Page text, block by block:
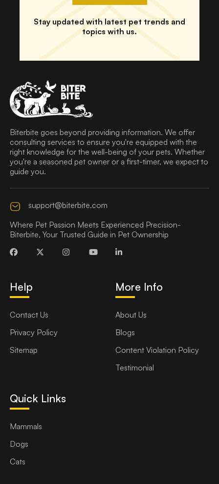
Stay updated with latest pet trends and
topics with us.
Biterbite goes beyond providing information. We offer
consulting services to ensure you're equipped with the
right knowledge for the well-being of your pets. Whether
you're a seasoned pet owner or a first-timer, we expect to
guide you.
support@biterbite.com
Where Pet Passion Meets Experienced Precision-
Biterbite, Your Trusted Guide in Pet Ownership
Help
Contact Us
Privacy Policy
Sitemap
More Info
About Us
Blogs
Content Violation Policy
Testimonial
Quick Links
Mammals
Dogs
Cats